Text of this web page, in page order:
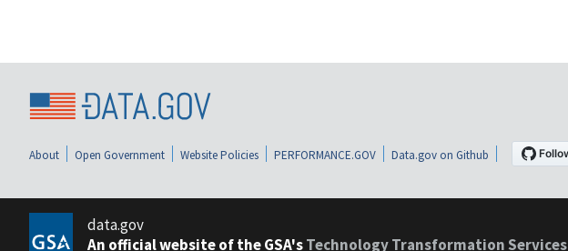
About Open Government Website Policies PERFORMANCE.GOV Data.gov on Github
data.gov
An official website of the GSA'sTechnology Transformation Services